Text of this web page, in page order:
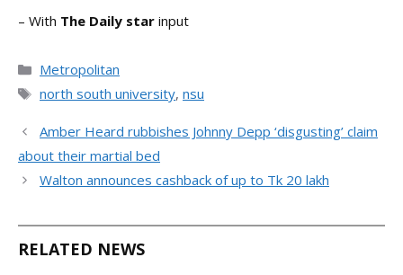
– With The Daily star input
Categories
Metropolitan
Tags
north south university, nsu
Amber Heard rubbishes Johnny Depp ‘disgusting’ claim
about their martial bed
Walton announces cashback of up to Tk 20 lakh
RELATED NEWS